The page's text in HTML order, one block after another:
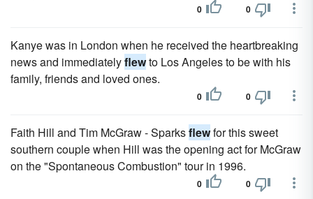
0 0
Kanye was in London when he received the heartbreaking
news and immediatelyflewto Los Angeles to be with his
family, friends and loved ones.
0 0
Faith Hill and Tim McGraw - Sparksflewfor this sweet
southern couple when Hill was the opening act for McGraw
on the "Spontaneous Combustion" tour in 1996.
0 0